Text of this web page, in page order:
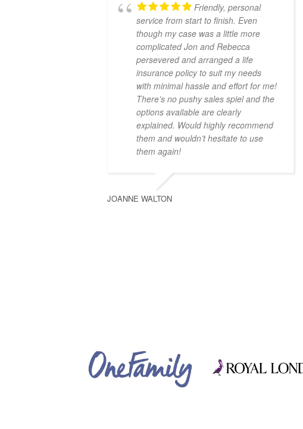
Friendly, personal
service from start to finish. Even
though my case was a little more
complicated Jon and Rebecca
persevered and arranged a life
insurance policy to suit my needs
with minimal hassle and effort for me!
There’s no pushy sales spiel and the
options available are clearly
explained. Would highly recommend
them and wouldn’t hesitate to use
them again!
JOANNE WALTON